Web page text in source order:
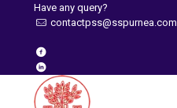
Have any query?
contactpss@sspurnea.com